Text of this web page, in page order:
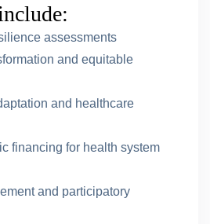
assessments
and equitable
and healthcare
financing for health system
and participatory